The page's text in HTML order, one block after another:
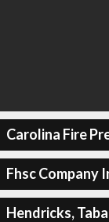
Carolina Fire
Fhsc Company
Hendricks,